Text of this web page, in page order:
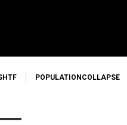
POPULATIONCOLLAPSE